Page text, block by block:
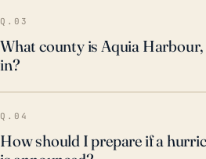
evacuation routes, flood-
ensuring they have supplies
extended periods without
Q.03
What county is Aquia
in?
Q.04
How should I prepare if a